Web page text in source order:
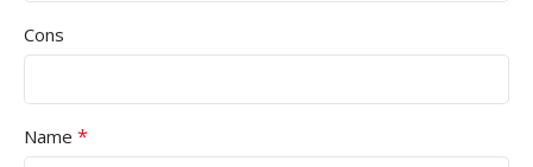
Cons
Name *